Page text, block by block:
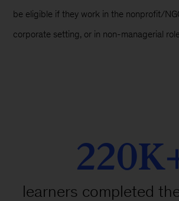
be eligible if they work in the nonprofit/
corporate setting, or in non-managerial
learners completed